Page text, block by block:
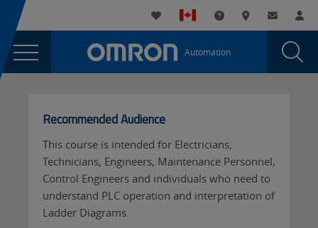
currently
viewing
the
Utility
Navigation
My List Support andWhere to buy
Contact
Main
Navigation
Automation
CX-
Programmer
Level
Virtual
Recommended Audience
This course is intended for Electricians,
Technicians, Engineers, Maintenance Personnel,
Control Engineers and individuals who need to
understand PLC operation and interpretation of
Ladder Diagrams.